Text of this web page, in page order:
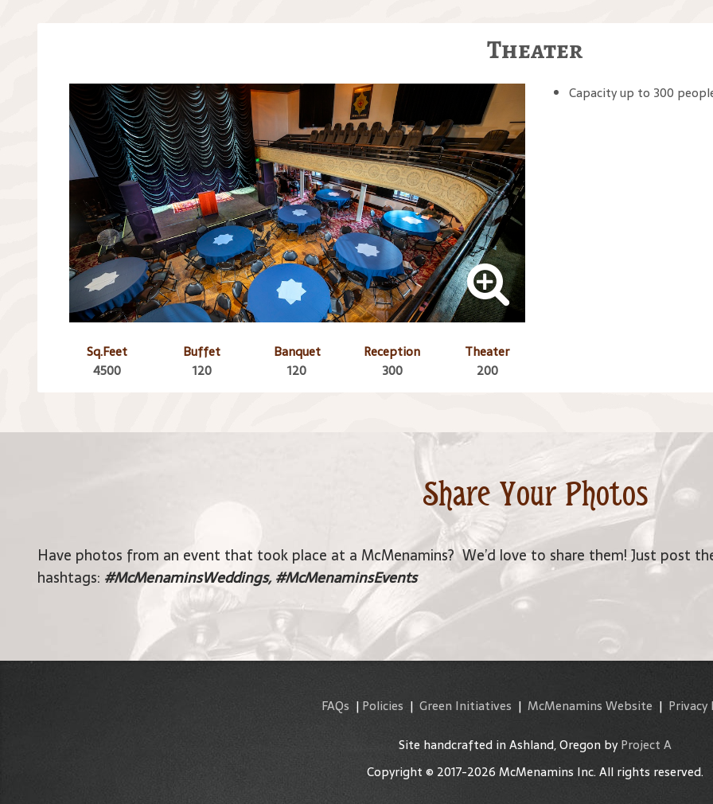
Theater
Capacity up to 300
Sq.Feet
4500
Buffet
120
Banquet
120
Reception
300
Theater
200
Share Your Photos
Have photos from an event that took place at a McMenamins? We’d love to share them! Just post
hashtags: #McMenaminsWeddings, #McMenaminsEvents
FAQs | Policies | Green Initiatives | McMenamins Website | Privacy
Site handcrafted in Ashland, Oregon byProject A
Copyright © 2017-2026 McMenamins Inc. All rights reserved.